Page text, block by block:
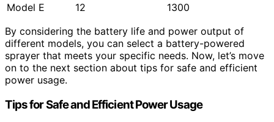
Model E
12
1300
By considering the battery life and power output of
different models, you can select a battery-powered
sprayer that meets your specific needs. Now, let’s move
on to the next section about tips for safe and efficient
power usage.
Tips for Safe and Efficient Power Usage